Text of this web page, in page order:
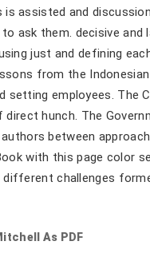
assisted and
ask them. decisive
just and defining
from the
setting employees.
hunch. The
between
with this page color
challenges
As PDF